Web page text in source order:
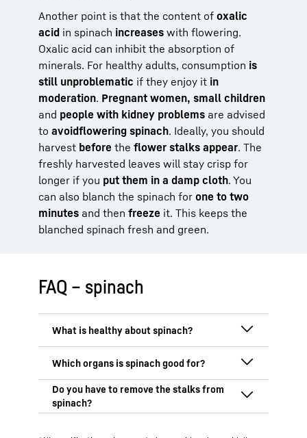
Another point is that the content of oxalic
acid in spinach increases with flowering.
Oxalic acid can inhibit the absorption of
minerals. For healthy adults, consumption is
still unproblematic if they enjoy it in
moderation. Pregnant women, small children
and people with kidney problems are advised
to avoidflowering spinach. Ideally, you should
harvest before the flower stalks appear. The
freshly harvested leaves will stay crisp for
longer if you put them in a damp cloth. You
can also blanch the spinach for one to two
minutes and then freeze it. This keeps the
blanched spinach fresh and green.
FAQ – spinach
Spinach is very healthy because it is rich
Particularly noteworthy are vitamin C,
vitamin K, folic acid and iron, which
support important functions in your body,
Spinach is particularly good for your
eyes, heart, muscles
content, spinach protects the eyes from